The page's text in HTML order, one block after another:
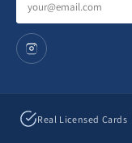
address
Real Licensed Cards